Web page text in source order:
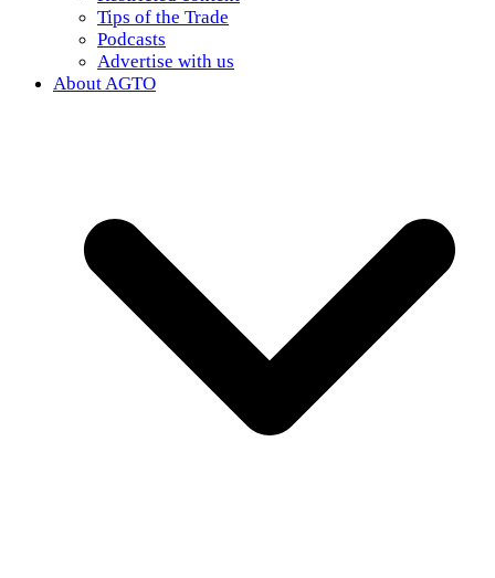
Tips of the Trade
Podcasts
Advertise with us
About AGTO